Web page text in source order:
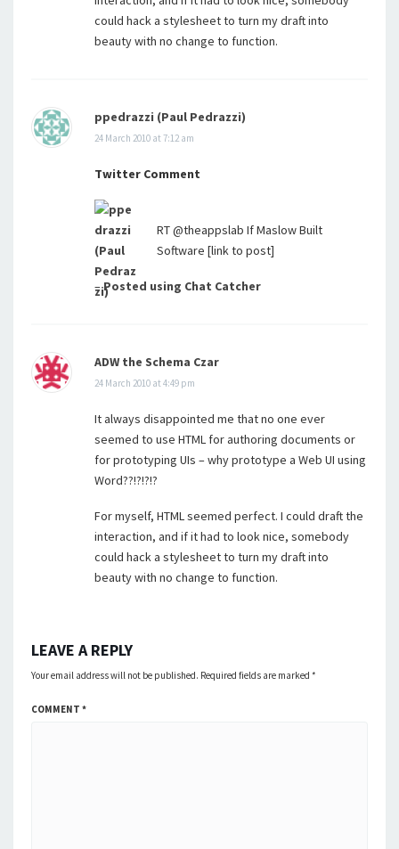
could hack a stylesheet to turn my draft into
beauty with no change to function.
ppedrazzi (Paul Pedrazzi)
24 March 2010 at 7:12 am
Twitter Comment
RT @theappslab If Maslow Built
Software [link to post]
–Posted using Chat Catcher
ADW the Schema Czar
24 March 2010 at 4:49 pm
It always disappointed me that no one ever
seemed to use HTML for authoring documents or
for prototyping UIs – why prototype a Web UI using
Word??!?!?!?
For myself, HTML seemed perfect. I could draft the
interaction, and if it had to look nice, somebody
could hack a stylesheet to turn my draft into
beauty with no change to function.
LEAVE A REPLY
Your email address will not be published. Required fields are marked *
COMMENT *